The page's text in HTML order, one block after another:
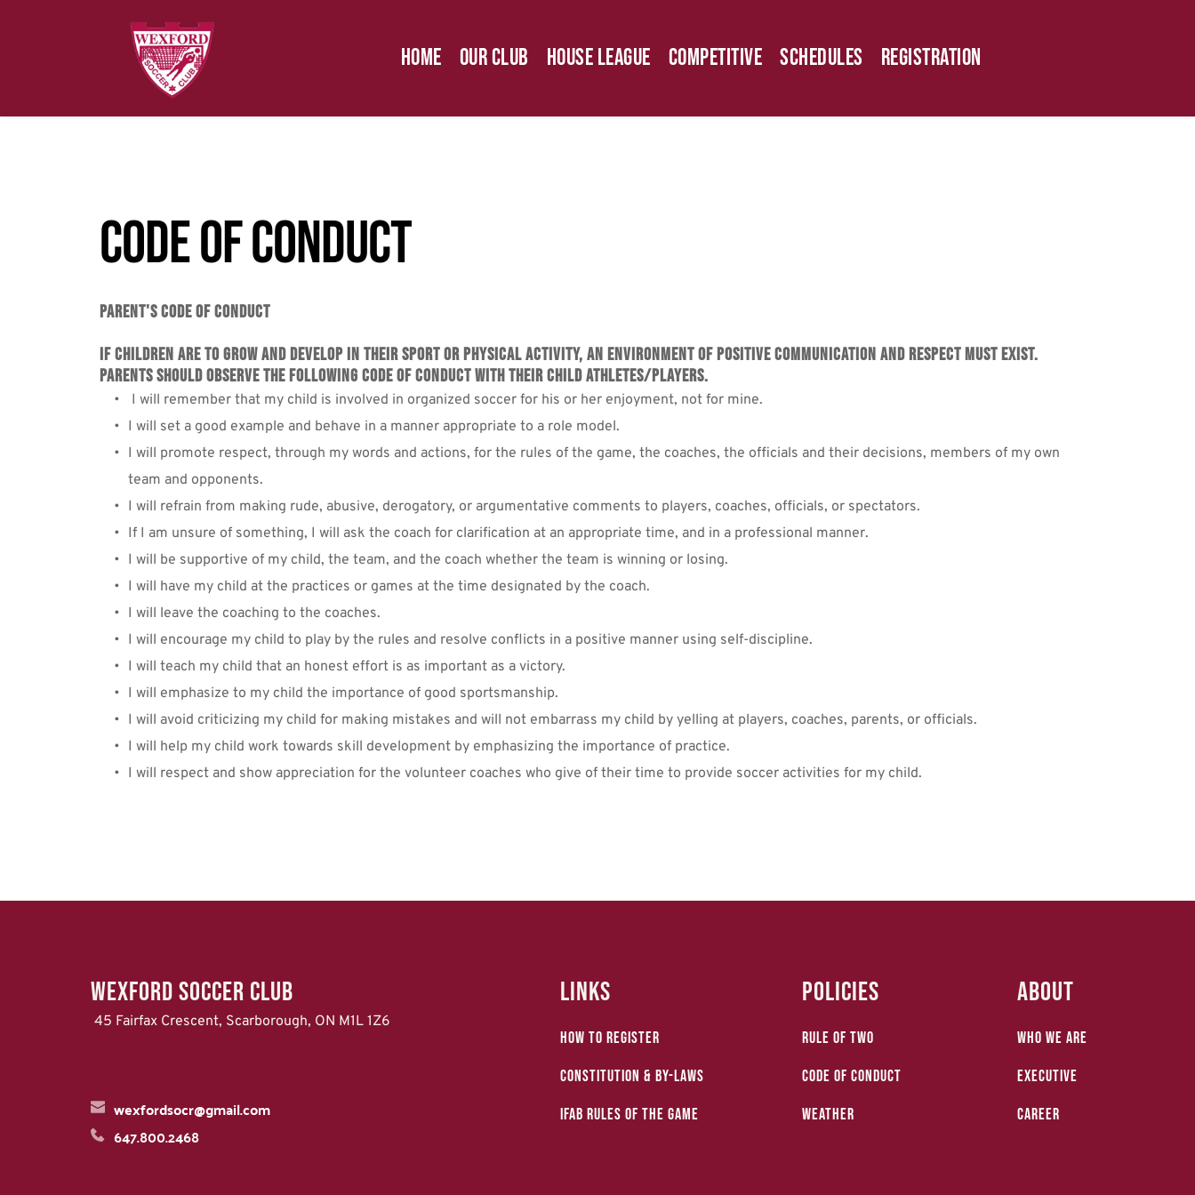
Home Our Club House League Competitive Schedules Registration
Code of Conduct
Parent's Code of Conduct
If children are to grow and develop in their sport or physical activity, an environment of positive communication and respect must exist.
Parents should observe the following Code of Conduct with their child athletes/players.
I will remember that my child is involved in organized soccer for his or her enjoyment, not for mine.
I will set a good example and behave in a manner appropriate to a role model.
I will promote respect, through my words and actions, for the rules of the game, the coaches, the officials and their decisions, members of my own
team and opponents.
I will refrain from making rude, abusive, derogatory, or argumentative comments to players, coaches, officials, or spectators.
If I am unsure of something, I will ask the coach for clarification at an appropriate time, and in a professional manner.
I will be supportive of my child, the team, and the coach whether the team is winning or losing.
I will have my child at the practices or games at the time designated by the coach.
I will leave the coaching to the coaches.
I will encourage my child to play by the rules and resolve conflicts in a positive manner using self-discipline.
I will teach my child that an honest effort is as important as a victory.
I will emphasize to my child the importance of good sportsmanship.
I will avoid criticizing my child for making mistakes and will not embarrass my child by yelling at players, coaches, parents, or officials.
I will help my child work towards skill development by emphasizing the importance of practice.
I will respect and show appreciation for the volunteer coaches who give of their time to provide soccer activities for my child.
WEXFORD Soccer Club
45 Fairfax Crescent, Scarborough, ON M1L 1Z6
wexfordsocr@gmail.com
647.800.2468
Links
How to Register
Constitution & by-laws
IFAB Rules of the Game
Policies
Rule of Two
Code of Conduct
Weather
About
who we are
Executive
Career